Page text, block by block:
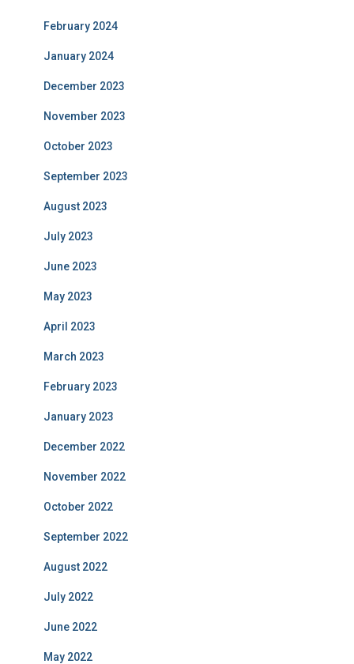
February 2024
January 2024
December 2023
November 2023
October 2023
September 2023
August 2023
July 2023
June 2023
May 2023
April 2023
March 2023
February 2023
January 2023
December 2022
November 2022
October 2022
September 2022
August 2022
July 2022
June 2022
May 2022